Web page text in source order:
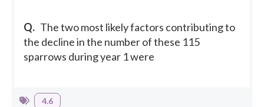
Q. The two most likely factors contributing to
the decline in the number of these 115
sparrows during year 1 were
4.6